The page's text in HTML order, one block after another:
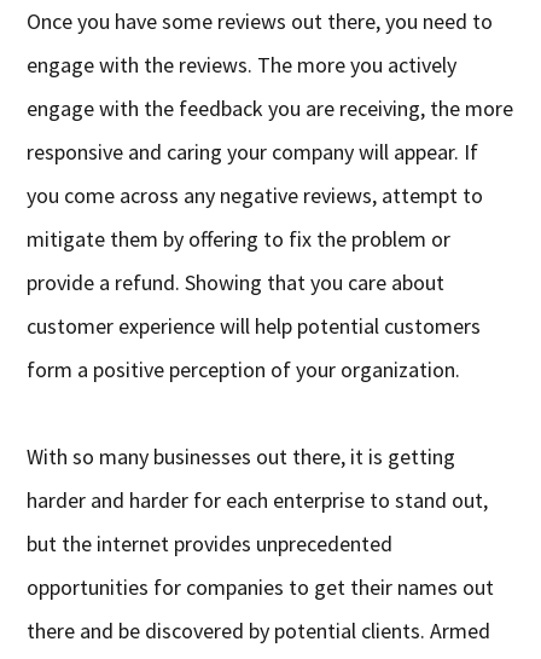
Once you have some reviews out there, you need to
engage with the reviews. The more you actively
engage with the feedback you are receiving, the more
responsive and caring your company will appear. If
you come across any negative reviews, attempt to
mitigate them by offering to fix the problem or
provide a refund. Showing that you care about
customer experience will help potential customers
form a positive perception of your organization.
With so many businesses out there, it is getting
harder and harder for each enterprise to stand out,
but the internet provides unprecedented
opportunities for companies to get their names out
there and be discovered by potential clients. Armed